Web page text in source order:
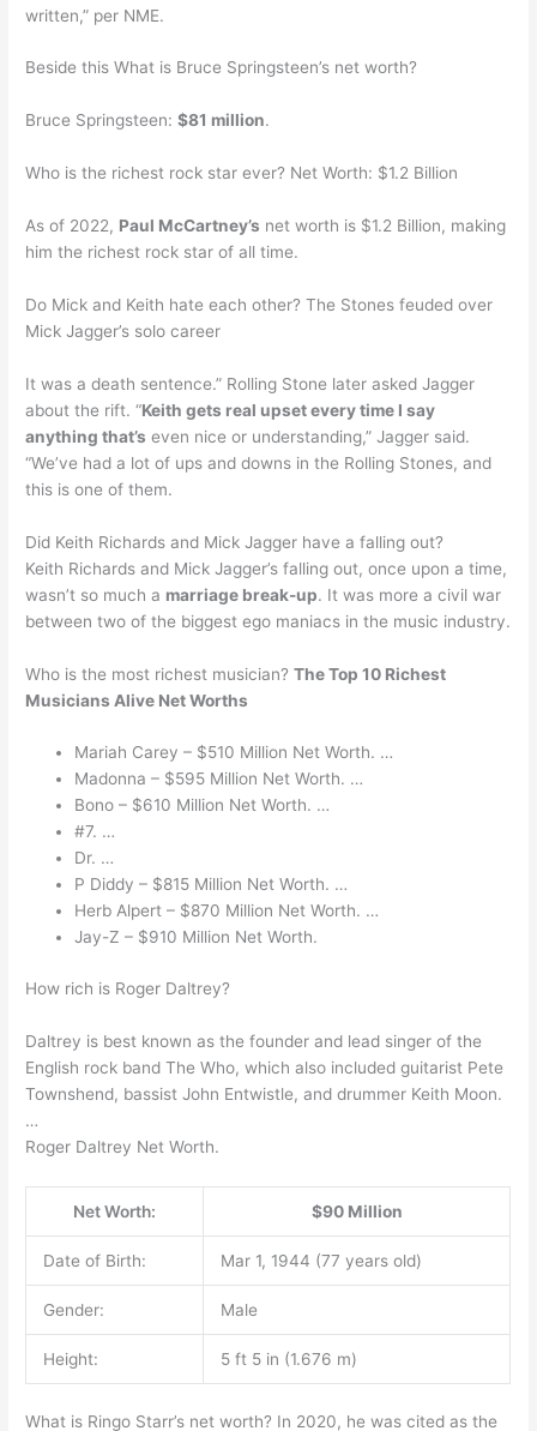
written,” per NME.
Beside this What is Bruce Springsteen’s net worth?
Bruce Springsteen:$81 million.
Who is the richest rock star ever? Net Worth: $1.2 Billion
As of 2022, Paul McCartney’s net worth is $1.2 Billion, making
him the richest rock star of all time.
Do Mick and Keith hate each other? The Stones feuded over
Mick Jagger’s solo career
It was a death sentence.” Rolling Stone later asked Jagger
about the rift. “Keith gets real upset every time I say
anything that’s even nice or understanding,” Jagger said.
“We’ve had a lot of ups and downs in the Rolling Stones, and
this is one of them.
Did Keith Richards and Mick Jagger have a falling out?
Keith Richards and Mick Jagger’s falling out, once upon a time,
wasn’t so much a marriage break-up. It was more a civil war
between two of the biggest ego maniacs in the music industry.
Who is the most richest musician?The Top 10 Richest
Musicians Alive Net Worths
Mariah Carey – $510 Million Net Worth. …
Madonna – $595 Million Net Worth. …
Bono – $610 Million Net Worth. …
#7. …
Dr. …
P Diddy – $815 Million Net Worth. …
Herb Alpert – $870 Million Net Worth. …
Jay-Z – $910 Million Net Worth.
How rich is Roger Daltrey?
Daltrey is best known as the founder and lead singer of the
English rock band The Who, which also included guitarist Pete
Townshend, bassist John Entwistle, and drummer Keith Moon.
…
Roger Daltrey Net Worth.
Net Worth: $90 Million
Date of Birth: Mar 1, 1944 (77 years old)
Gender: Male
Height: 5 ft 5 in (1.676 m)
What is Ringo Starr’s net worth? In 2020, he was cited as the